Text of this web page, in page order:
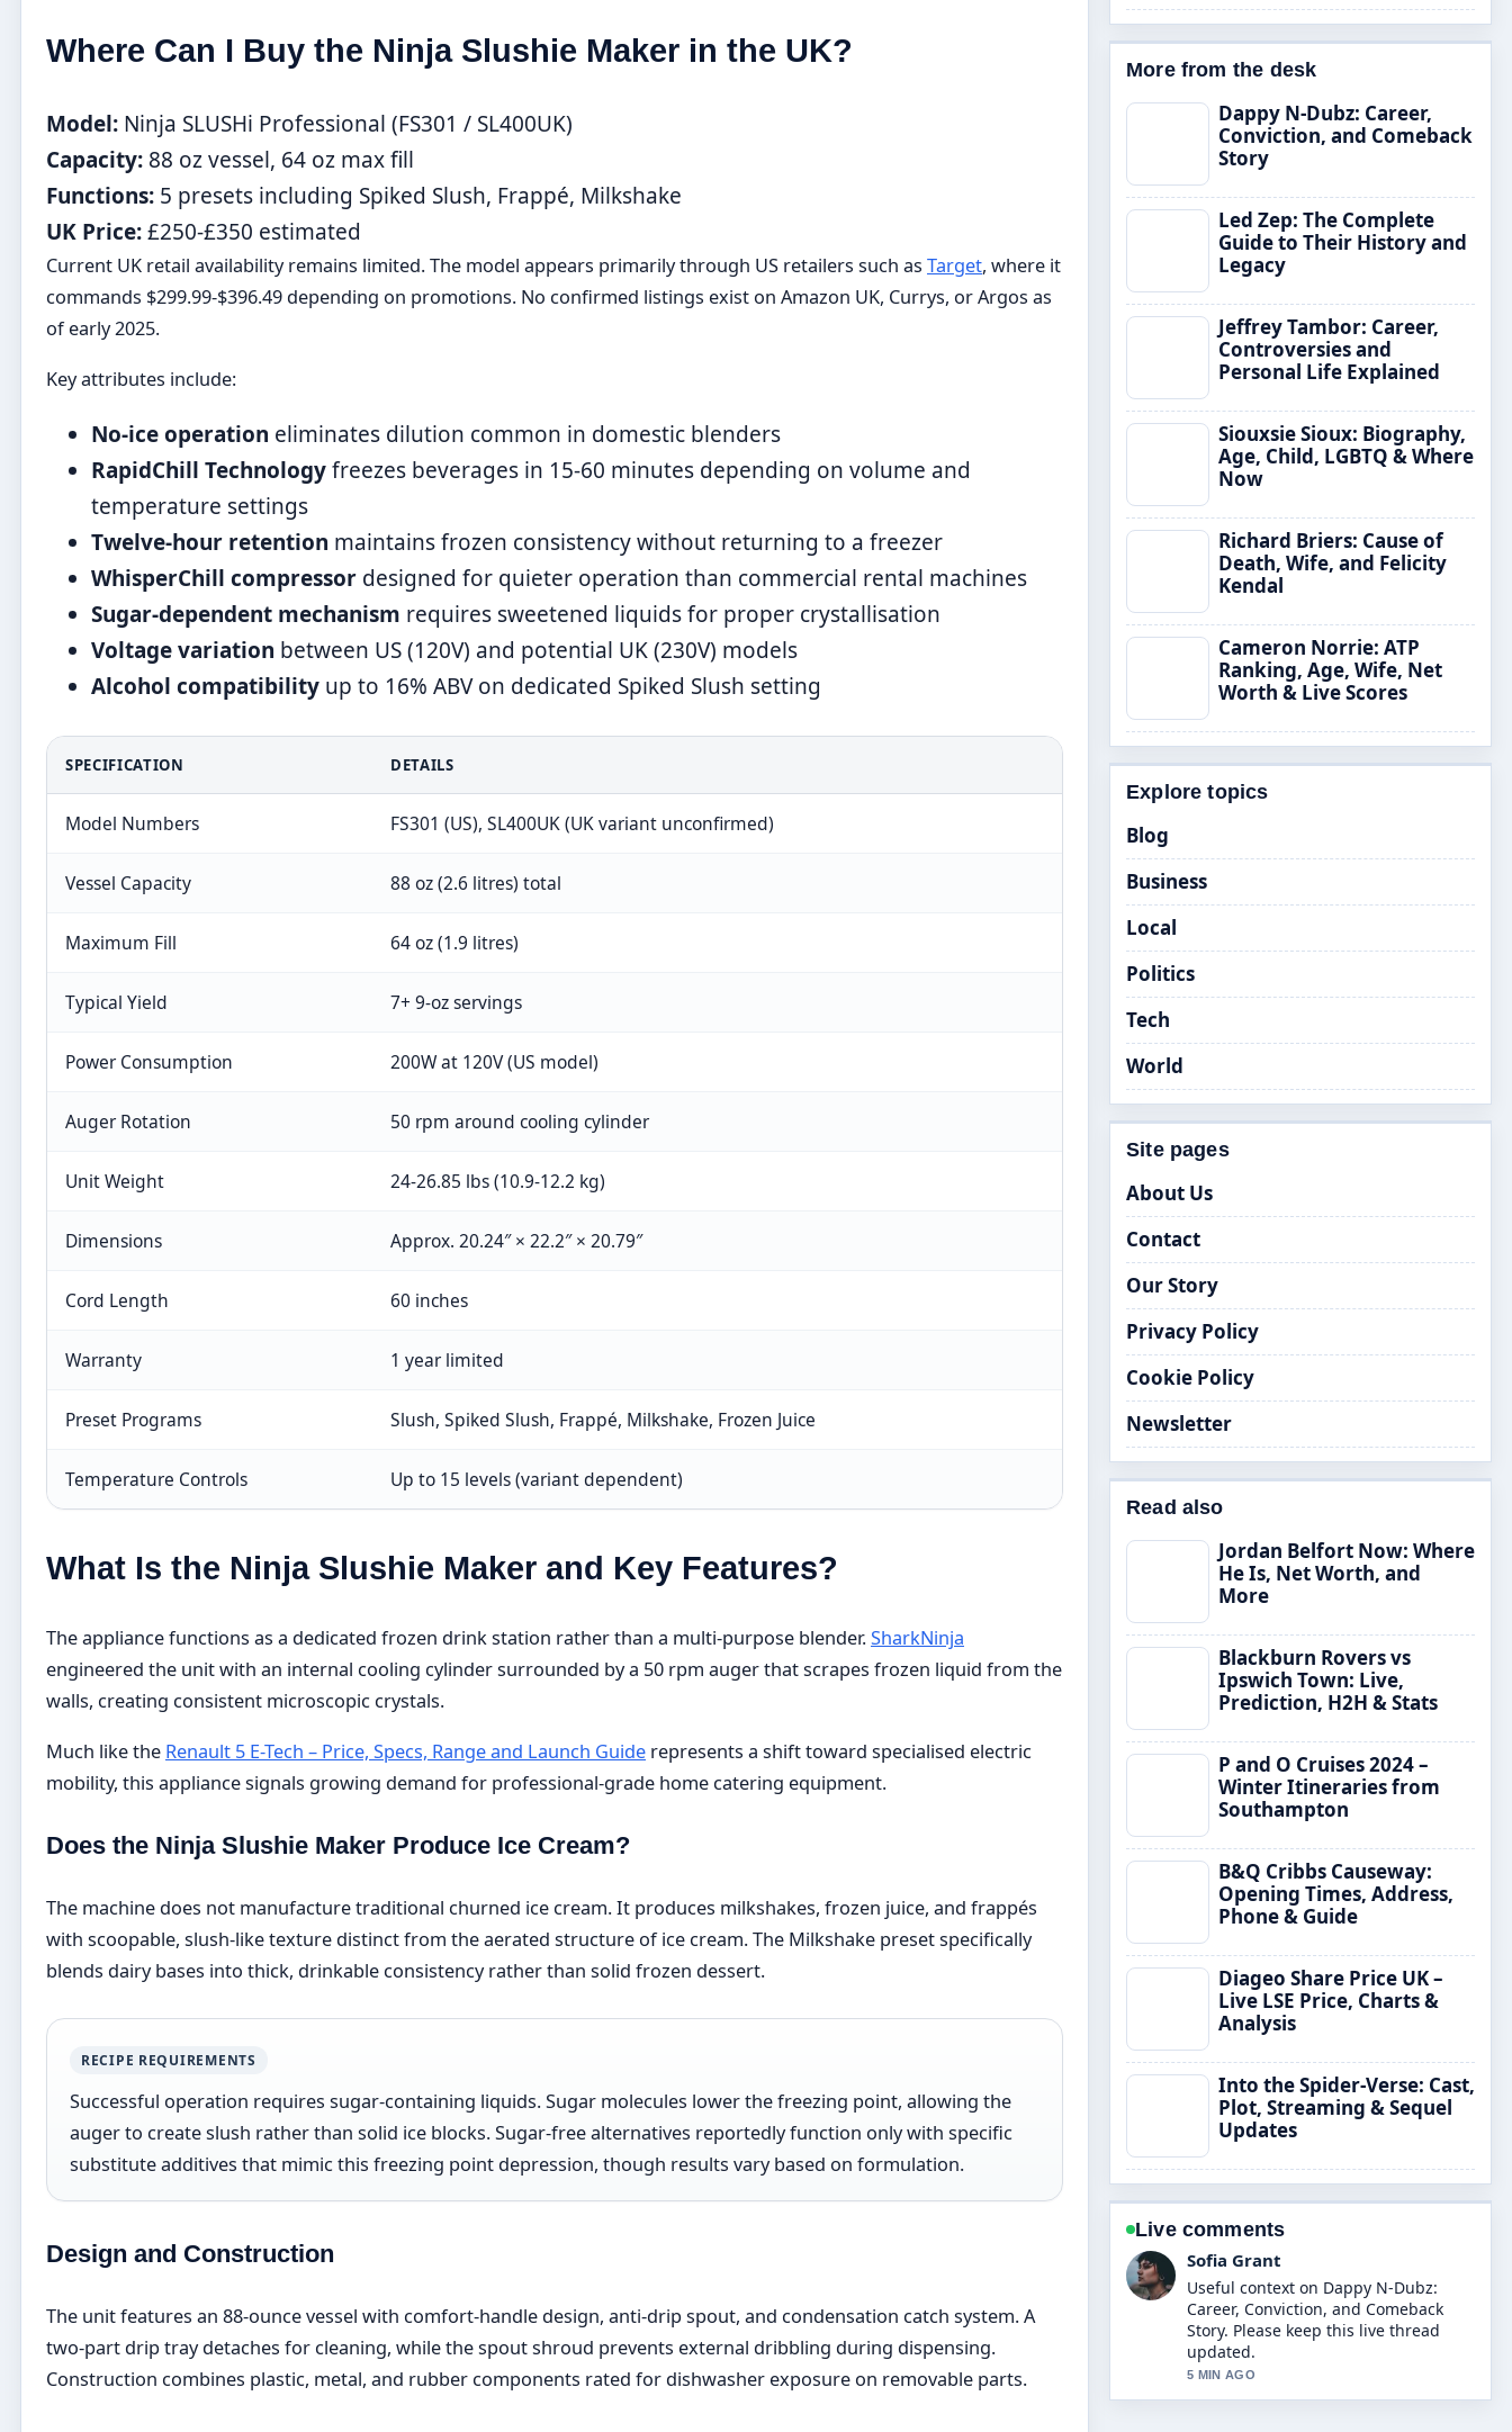
Where Can I Buy the Ninja Slushie Maker in the UK?
Model: Ninja SLUSHi Professional (FS301 / SL400UK)
Capacity: 88 oz vessel, 64 oz max fill
Functions: 5 presets including Spiked Slush, Frappé, Milkshake
UK Price:£250-£350 estimated
Current UK retail availability remains limited. The model appears primarily through US retailers such as Target, where it
commands $299.99-$396.49 depending on promotions. No confirmed listings exist on Amazon UK, Currys, or Argos as
of early 2025.
Key attributes include:
No-ice operation eliminates dilution common in domestic blenders
RapidChill Technologyfreezes beverages in 15-60 minutes depending on volume and
temperature settings
Twelve-hour retention maintains frozen consistency without returning to a freezer
WhisperChill compressor designed for quieter operation than commercial rental machines
Sugar-dependent mechanism requires sweetened liquids for proper crystallisation
Voltage variation between US (120V) and potential UK (230V) models
Alcohol compatibility up to 16% ABV on dedicated Spiked Slush setting
SPECIFICATION DETAILS
Model Numbers FS301 (US), SL400UK (UK variant unconfirmed)
Vessel Capacity 88 oz (2.6 litres) total
Maximum Fill 64 oz (1.9 litres)
Typical Yield 7+ 9-oz servings
Power Consumption 200W at 120V (US model)
Auger Rotation 50 rpm around cooling cylinder
Unit Weight 24-26.85 lbs (10.9-12.2 kg)
Dimensions Approx. 20.24″ × 22.2″ × 20.79″
Cord Length 60 inches
Warranty 1 year limited
Preset Programs Slush, Spiked Slush, Frappé, Milkshake, Frozen Juice
Temperature Controls Up to 15 levels (variant dependent)
What Is the Ninja Slushie Maker and Key Features?
The appliance functions as a dedicated frozen drink station rather than a multi-purpose blender.SharkNinja
engineered the unit with an internal cooling cylinder surrounded by a 50 rpm auger that scrapes frozen liquid from the
walls, creating consistent microscopic crystals.
Much like the Renault 5 E-Tech – Price, Specs, Range and Launch Guide represents a shift toward specialised electric
mobility, this appliance signals growing demand for professional-grade home catering equipment.
Does the Ninja Slushie Maker Produce Ice Cream?
The machine does not manufacture traditional churned ice cream. It produces milkshakes, frozen juice, and frappés
with scoopable, slush-like texture distinct from the aerated structure of ice cream. The Milkshake preset specifically
blends dairy bases into thick, drinkable consistency rather than solid frozen dessert.
RECIPE REQUIREMENTS
Successful operation requires sugar-containing liquids. Sugar molecules lower the freezing point, allowing the
auger to create slush rather than solid ice blocks. Sugar-free alternatives reportedly function only with specific
substitute additives that mimic this freezing point depression, though results vary based on formulation.
Design and Construction
The unit features an 88-ounce vessel with comfort-handle design, anti-drip spout, and condensation catch system. A
two-part drip tray detaches for cleaning, while the spout shroud prevents external dribbling during dispensing.
Construction combines plastic, metal, and rubber components rated for dishwasher exposure on removable parts.
More from the desk
Dappy N-Dubz: Career,
Conviction, and Comeback
Story
Led Zep: The Complete
Guide to Their History and
Legacy
Jeffrey Tambor: Career,
Controversies and
Personal Life Explained
Siouxsie Sioux: Biography,
Age, Child, LGBTQ & Where
Now
Richard Briers: Cause of
Death, Wife, and Felicity
Kendal
Cameron Norrie: ATP
Ranking, Age, Wife, Net
Worth & Live Scores
Explore topics
Blog
Business
Local
Politics
Tech
World
Site pages
About Us
Contact
Our Story
Privacy Policy
Cookie Policy
Newsletter
Read also
Jordan Belfort Now: Where
He Is, Net Worth, and
More
Blackburn Rovers vs
Ipswich Town: Live,
Prediction, H2H & Stats
P and O Cruises 2024 –
Winter Itineraries from
Southampton
B&Q Cribbs Causeway:
Opening Times, Address,
Phone & Guide
Diageo Share Price UK –
Live LSE Price, Charts &
Analysis
Into the Spider-Verse: Cast,
Plot, Streaming & Sequel
Updates
Live comments
Sofia Grant
Useful context on Dappy N-Dubz:
Career, Conviction, and Comeback
Story. Please keep this live thread
updated.
5 MIN AGO